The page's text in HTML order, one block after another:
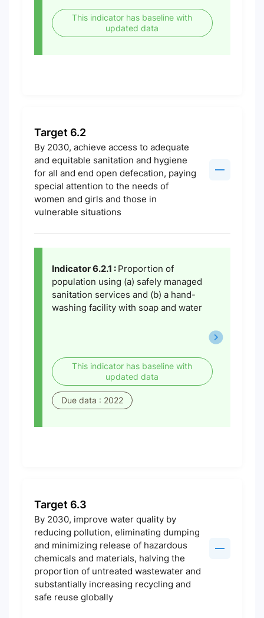
This indicator has baseline with
updated data
Target 6.2
By 2030, achieve access to adequate
and equitable sanitation and hygiene
for all and end open defecation, paying
special attention to the needs of
women and girls and those in
vulnerable situations
Indicator 6.2.1 : Proportion of
population using (a) safely managed
sanitation services and (b) a hand-
washing facility with soap and water
This indicator has baseline with
updated data
Due data : 2022
Target 6.3
By 2030, improve water quality by
reducing pollution, eliminating dumping
and minimizing release of hazardous
chemicals and materials, halving the
proportion of untreated wastewater and
substantially increasing recycling and
safe reuse globally